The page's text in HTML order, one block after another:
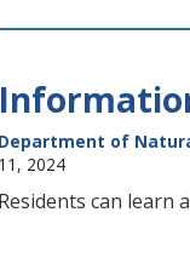
Department of
11, 2024
Residents can